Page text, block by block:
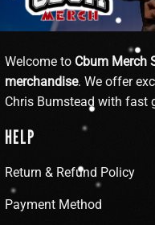
Welcome to Cbum Merch
merchandise. We offer
Chris Bumstead with fast
HELP
Return & Refund Policy
Payment Method